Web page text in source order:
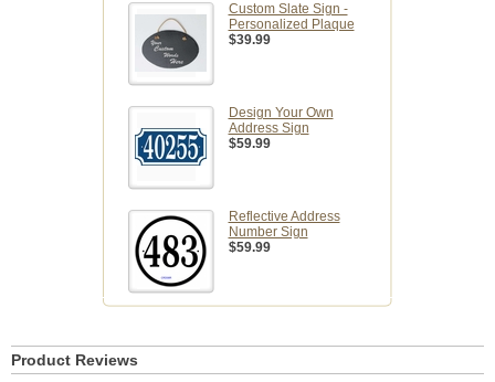
Custom Slate Sign -
Personalized Plaque
$39.99
Design Your Own
Address Sign
$59.99
Reflective Address
Number Sign
$59.99
Product Reviews